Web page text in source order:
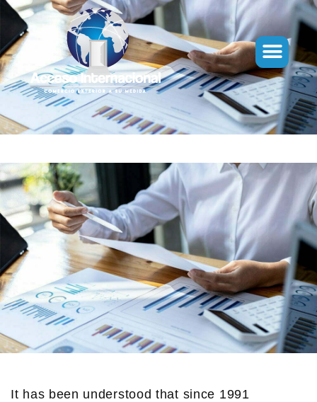
It has been understood that since 1991